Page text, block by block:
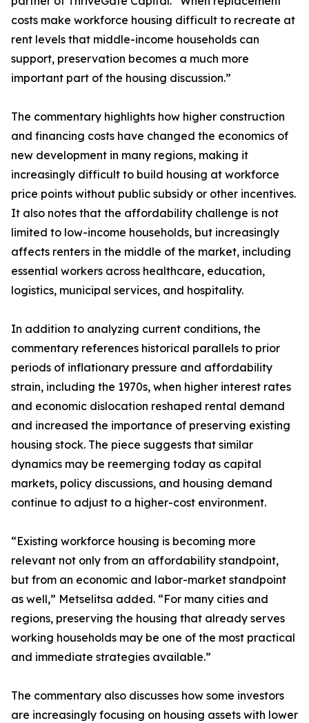
costs make workforce housing difficult to recreate at
rent levels that middle-income households can
support, preservation becomes a much more
important part of the housing discussion.”
The commentary highlights how higher construction
and financing costs have changed the economics of
new development in many regions, making it
increasingly difficult to build housing at workforce
price points without public subsidy or other incentives.
It also notes that the affordability challenge is not
limited to low-income households, but increasingly
affects renters in the middle of the market, including
essential workers across healthcare, education,
logistics, municipal services, and hospitality.
In addition to analyzing current conditions, the
commentary references historical parallels to prior
periods of inflationary pressure and affordability
strain, including the 1970s, when higher interest rates
and economic dislocation reshaped rental demand
and increased the importance of preserving existing
housing stock. The piece suggests that similar
dynamics may be reemerging today as capital
markets, policy discussions, and housing demand
continue to adjust to a higher-cost environment.
“Existing workforce housing is becoming more
relevant not only from an affordability standpoint,
but from an economic and labor-market standpoint
as well,” Metselitsa added. “For many cities and
regions, preserving the housing that already serves
working households may be one of the most practical
and immediate strategies available.”
The commentary also discusses how some investors
are increasingly focusing on housing assets with lower